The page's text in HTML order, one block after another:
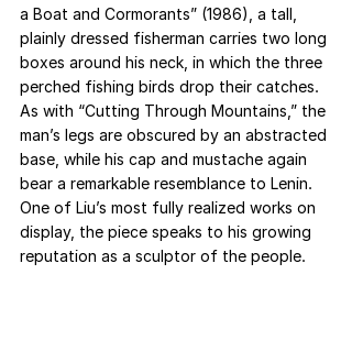
a Boat and Cormorants” (1986), a tall,
plainly dressed fisherman carries two long
boxes around his neck, in which the three
perched fishing birds drop their catches.
As with “Cutting Through Mountains,” the
man’s legs are obscured by an abstracted
base, while his cap and mustache again
bear a remarkable resemblance to Lenin.
One of Liu’s most fully realized works on
display, the piece speaks to his growing
reputation as a sculptor of the people.